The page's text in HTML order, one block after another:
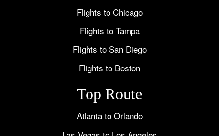
Flights to Chicago
Flights to Tampa
Flights to San Diego
Flights to Boston
Top Route
Atlanta to Orlando